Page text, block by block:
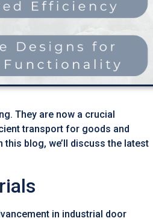
They are now a crucial
transport for goods and
blog, we’ll discuss the latest
in industrial door